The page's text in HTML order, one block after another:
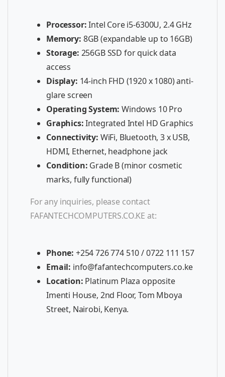
Processor:Intel Core i5-6300U, 2.4 GHz
Memory: 8GB (expandable up to 16GB)
Storage: 256GB SSD for quick data
access
Display: 14-inch FHD (1920 x 1080) anti-
glare screen
Operating System: Windows 10 Pro
Graphics:Integrated Intel HD Graphics
Connectivity: WiFi, Bluetooth, 3 x USB,
HDMI, Ethernet, headphone jack
Condition: Grade B (minor cosmetic
marks, fully functional)
For any inquiries, please contact
FAFANTECHCOMPUTERS.CO.KE at:
Phone: +254 726 774 510 / 0722 111 157
Email: info@fafantechcomputers.co.ke
Location: Platinum Plaza opposite
Imenti House, 2nd Floor, Tom Mboya
Street, Nairobi, Kenya.